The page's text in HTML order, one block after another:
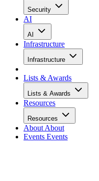
Security
AI
AI
Infrastructure
Infrastructure
Lists & Awards
Lists & Awards
Resources
Resources
About About
Events Events